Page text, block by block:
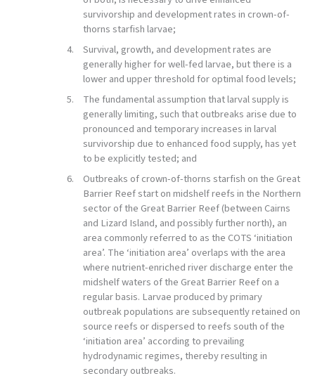
survivorship and development rates in crown-of-
thorns starfish larvae;
Survival, growth, and development rates are
generally higher for well-fed larvae, but there is a
lower and upper threshold for optimal food levels;
The fundamental assumption that larval supply is
generally limiting, such that outbreaks arise due to
pronounced and temporary increases in larval
survivorship due to enhanced food supply, has yet
to be explicitly tested; and
Outbreaks of crown-of-thorns starfish on the Great
Barrier Reef start on midshelf reefs in the Northern
sector of the Great Barrier Reef (between Cairns
and Lizard Island, and possibly further north), an
area commonly referred to as the COTS ‘initiation
area’. The ‘initiation area’ overlaps with the area
where nutrient-enriched river discharge enter the
midshelf waters of the Great Barrier Reef on a
regular basis. Larvae produced by primary
outbreak populations are subsequently retained on
source reefs or dispersed to reefs south of the
‘initiation area’ according to prevailing
hydrodynamic regimes, thereby resulting in
secondary outbreaks.